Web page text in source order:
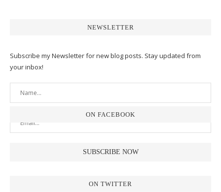
NEWSLETTER
Subscribe my Newsletter for new blog posts. Stay updated from
your inbox!
ON FACEBOOK
ON TWITTER